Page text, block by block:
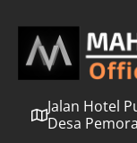
Jalan Hotel
Desa